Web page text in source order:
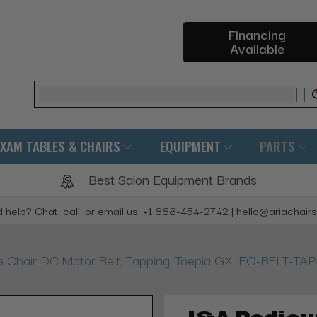
Financing
Available
Search
TABLES & CHAIRS EQUIPMENT PARTS
Best Salon Equipment Brands
help? Chat, call, or email us: +1 888-454-2742 |
DC Motor Belt, Tapping, Toepia GX, FO-BELT-